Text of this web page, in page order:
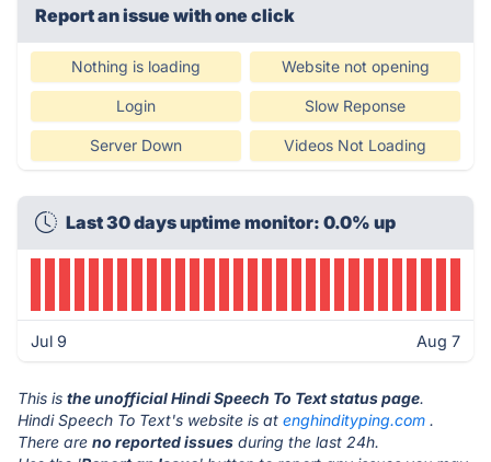
Report an issue with one click
Nothing is loading Website not opening
Login Slow Reponse
Server Down Videos Not Loading
Last 30 days uptime monitor: 0.0% up
Jul 9 Aug 7
This is the unofficial Hindi Speech To Text status page.
Hindi Speech To Text's website is at enghindityping.com .
There are no reported issues during the last 24h.